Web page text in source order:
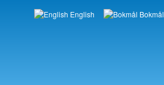
Languages
English Bokmål